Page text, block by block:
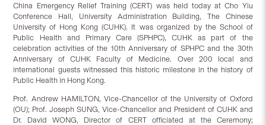
China Emergency Relief Training (CERT) was held today at Cho Yiu
Conference Hall, University Administration Building, The Chinese
University of Hong Kong (CUHK). It was organized by the School of
Public Health and Primary Care (SPHPC), CUHK as part of the
celebration activities of the 10th Anniversary of SPHPC and the 30th
Anniversary of CUHK Faculty of Medicine. Over 200 local and
international guests witnessed this historic milestone in the history of
Public Health in Hong Kong.
Prof. Andrew HAMILTON, Vice-Chancellor of the University of Oxford
(OU); Prof. Joseph SUNG, Vice-Chancellor and President of CUHK and
Dr. David WONG, Director of CERT officiated at the Ceremony;